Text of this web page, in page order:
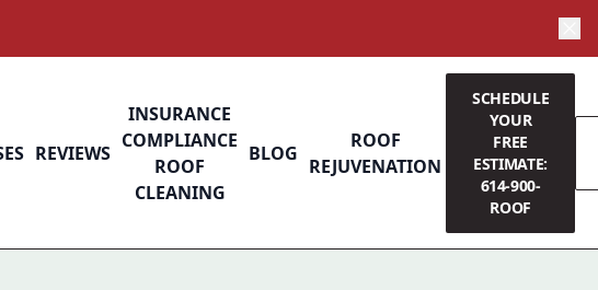
REVIEWS
INSURANCE
COMPLIANCE
ROOF
CLEANING
BLOG
ROOF
REJUVENATION
SCHEDULE
YOUR
FREE
ESTIMATE:
614-900-
ROOF